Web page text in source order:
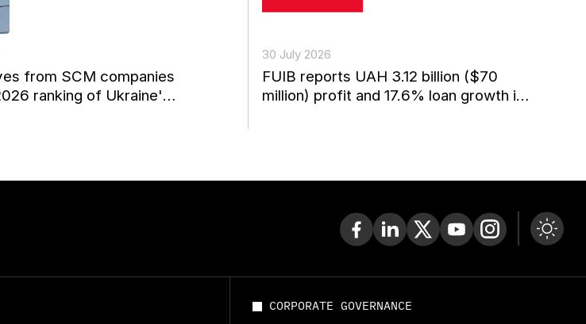
from SCM companies
ranking of Ukraine's
30 July 2026
FUIB reports UAH 3.12 billion ($70
million) profit and 17.6% loan growth in
CORPORATE GOVERNANCE